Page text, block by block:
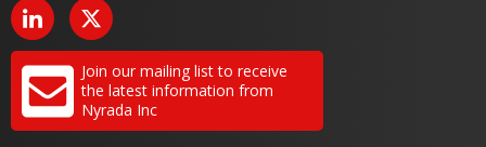
Join our mailing list to receive
the latest information from
Nyrada Inc